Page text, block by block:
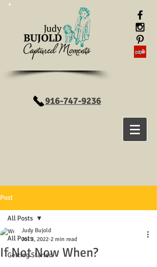
916-747-9236
Post
All Posts
Getting Started
All Posts
If Not Now When?
Judy Bujold
Jul 3, 2022 2 min read